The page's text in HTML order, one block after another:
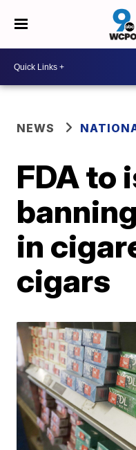
NEWS
FDA to
in
cigars